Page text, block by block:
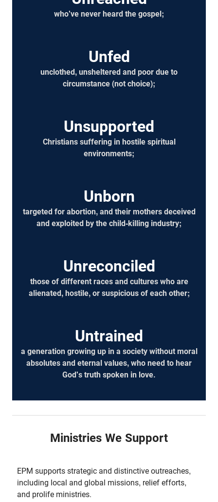
who've never heard the gospel;
Unfed
unclothed, unsheltered and poor due to
circumstance (not choice);
Unsupported
Christians suffering in hostile spiritual
environments;
Unborn
targeted for abortion, and their mothers deceived
and exploited by the child-killing industry;
Unreconciled
those of different races and cultures who are
alienated, hostile, or suspicious of each other;
Untrained
a generation growing up in a society without moral
absolutes and eternal values, who need to hear
God's truth spoken in love.
Ministries We Support
EPM supports strategic and distinctive outreaches,
including local and global missions, relief efforts,
and prolife ministries.